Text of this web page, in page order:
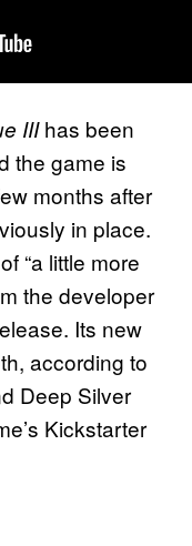
IIIhas been
the game is
months after
in place.
“a little more
the developer
Its new
according to
Deep Silver
Kickstarter